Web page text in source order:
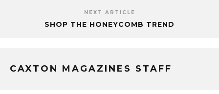
NEXT ARTICLE
SHOP THE HONEYCOMB TREND
CAXTON MAGAZINES STAFF